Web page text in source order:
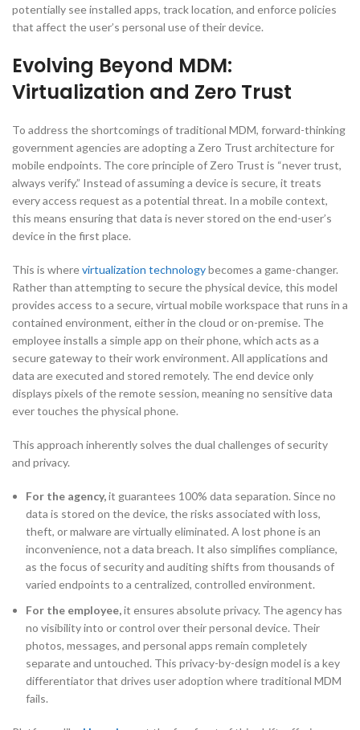
potentially see installed apps, track location, and enforce policies
that affect the user’s personal use of their device.
Evolving Beyond MDM:
Virtualization and Zero Trust
To address the shortcomings of traditional MDM, forward-thinking
government agencies are adopting a Zero Trust architecture for
mobile endpoints. The core principle of Zero Trust is “never trust,
always verify.” Instead of assuming a device is secure, it treats
every access request as a potential threat. In a mobile context,
this means ensuring that data is never stored on the end-user’s
device in the first place.
This is wherevirtualization technologybecomes a game-changer.
Rather than attempting to secure the physical device, this model
provides access to a secure, virtual mobile workspace that runs in a
contained environment, either in the cloud or on-premise. The
employee installs a simple app on their phone, which acts as a
secure gateway to their work environment. All applications and
data are executed and stored remotely. The end device only
displays pixels of the remote session, meaning no sensitive data
ever touches the physical phone.
This approach inherently solves the dual challenges of security
and privacy.
For the agency,it guarantees 100% data separation. Since no
data is stored on the device, the risks associated with loss,
theft, or malware are virtually eliminated. A lost phone is an
inconvenience, not a data breach. It also simplifies compliance,
as the focus of security and auditing shifts from thousands of
varied endpoints to a centralized, controlled environment.
For the employee,it ensures absolute privacy. The agency has
no visibility into or control over their personal device. Their
photos, messages, and personal apps remain completely
separate and untouched. This privacy-by-design model is a key
differentiator that drives user adoption where traditional MDM
fails.